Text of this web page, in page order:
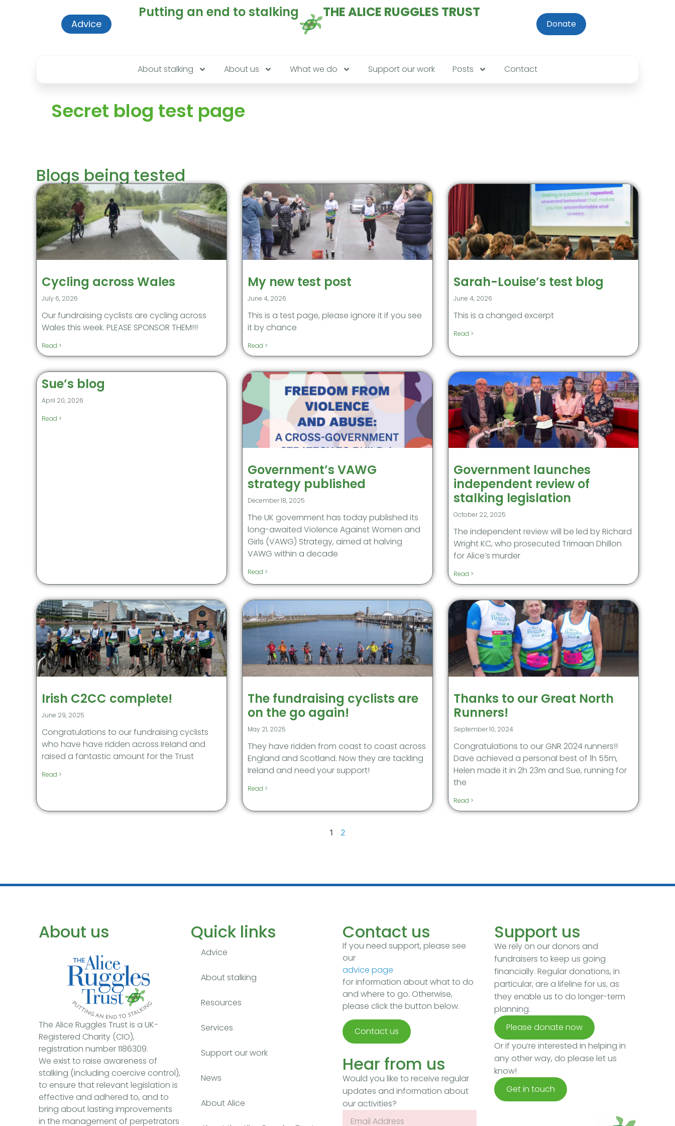
Advice
Putting an end to stalking THE ALICE RUGGLES TRUST
Donate
About stalking About us What we do Support our work Posts Contact
Secret blog test page
Blogs being tested
Cycling across Wales
July 6, 2026
Our fundraising cyclists are cycling across
Wales this week. PLEASE SPONSOR THEM!!!
Read >
My new test post
June 4, 2026
This is a test page, please ignore it if you see
it by chance
Read >
Sarah-Louise’s test blog
June 4, 2026
This is a changed excerpt
Read >
Sue’s blog
April 20, 2026
Read >
Government’s VAWG
strategy published
December 18, 2025
The UK government has today published its
long-awaited Violence Against Women and
Girls (VAWG) Strategy, aimed at halving
VAWG within a decade
Read >
Government launches
independent review of
stalking legislation
October 22, 2025
The independent review will be led by Richard
Wright KC, who prosecuted Trimaan Dhillon
for Alice’s murder
Read >
Irish C2CC complete!
June 29, 2025
Congratulations to our fundraising cyclists
who have have ridden across Ireland and
raised a fantastic amount for the Trust
Read >
The fundraising cyclists are
on the go again!
May 21, 2025
They have ridden from coast to coast across
England and Scotland. Now they are tackling
Ireland and need your support!
Read >
Thanks to our Great North
Runners!
September 10, 2024
Congratulations to our GNR 2024 runners!!
Dave achieved a personal best of 1h 55m,
Helen made it in 2h 23m and Sue, running for
the
Read >
1 2
About us
The Alice Ruggles Trust is a UK-
Registered Charity (CIO),
registration number 1186309.
We exist to raise awareness of
stalking (including coercive control),
to ensure that relevant legislation is
effective and adhered to, and to
bring about lasting improvements
in the management of perpetrators
Quick links
Advice
About stalking
Resources
Services
Support our work
News
About Alice
Contact us
If you need support, please see
our
advice page
for information about what to do
and where to go. Otherwise,
please click the button below.
Contact us
Hear from us
Would you like to receive regular
updates and information about
our activities?
Support us
We rely on our donors and
fundraisers to keep us going
financially. Regular donations, in
particular, are a lifeline for us, as
they enable us to do longer-term
planning.
Please donate now
Or if you’re interested in helping in
any other way, do please let us
know!
Get in touch